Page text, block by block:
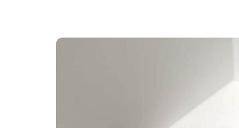
Skip to product information